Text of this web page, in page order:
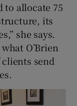
to allocate 75
its
she says.
O’Brien
send